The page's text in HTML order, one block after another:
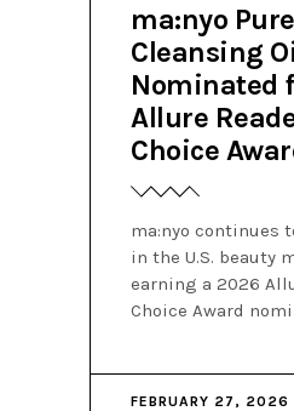
ma:nyo Pure
Cleansing
Nominated
Allure
Choice
ma:nyo continues
in the U.S. beauty
earning a 2026
Choice Award
FEBRUARY 27, 2026